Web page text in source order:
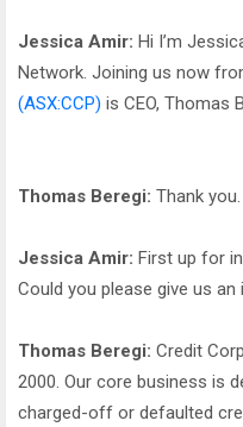
Jessica Amir: Hi I’m
Network. Joining us now
(ASX:CCP) is CEO, Thomas
Thomas Beregi: Thank you.
Jessica Amir: First up for
Could you please give us
Thomas Beregi: Credit
2000. Our core business is
charged-off or defaulted